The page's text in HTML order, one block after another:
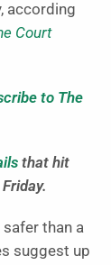
according
Court
to The
that hit
than a
suggest up